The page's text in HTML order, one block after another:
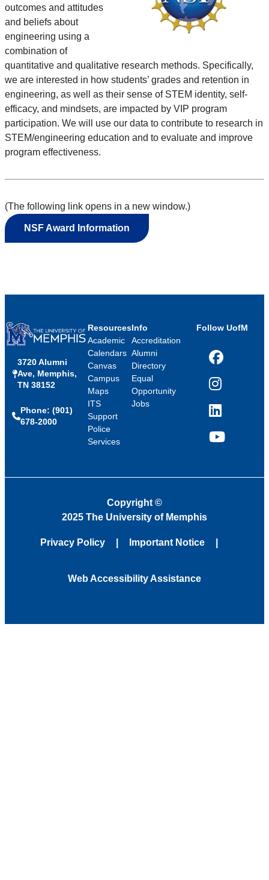
outcomes and attitudes
and beliefs about
engineering using a
combination of
quantitative and qualitative research methods. Specifically,
we are interested in how students’ grades and retention in
engineering, as well as their sense of STEM identity, self-
efficacy, and mindsets, are impacted by VIP program
participation. We will use our data to contribute to research in
STEM/engineering education and to evaluate and improve
program effectiveness.
(The following link opens in a new window.)
NSF Award Information
3720 Alumni
Ave, Memphis,
TN 38152
Phone: (901)
678-2000
Resources
Academic
Calendars
Canvas
Campus
Maps
ITS
Support
Police
Services
Info
Accreditation
Alumni
Directory
Equal
Opportunity
Jobs
Follow UofM
Facebook
Instagram
LinkedIn
YouTube
Copyright ©
2025 The University of Memphis
Privacy Policy Important Notice
Web Accessibility Assistance